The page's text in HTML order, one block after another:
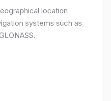
location
systems such as